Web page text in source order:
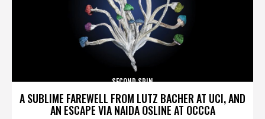
A SUBLIME FAREWELL FROM LUTZ BACHER AT UCI, AND
AN ESCAPE VIA NAIDA OSLINE AT OCCCA
SECOND SPIN